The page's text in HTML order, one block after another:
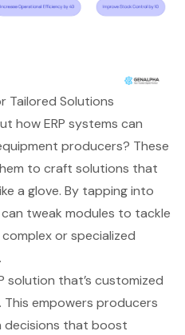
Tailored Solutions
howERP systems can
producers? These
to craft solutions that
a glove. By tapping into
tweak modules to tackle
or specialized
solution that’s customized
empowers producers
that boost